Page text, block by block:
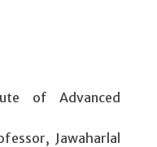
of Advanced
Jawaharlal